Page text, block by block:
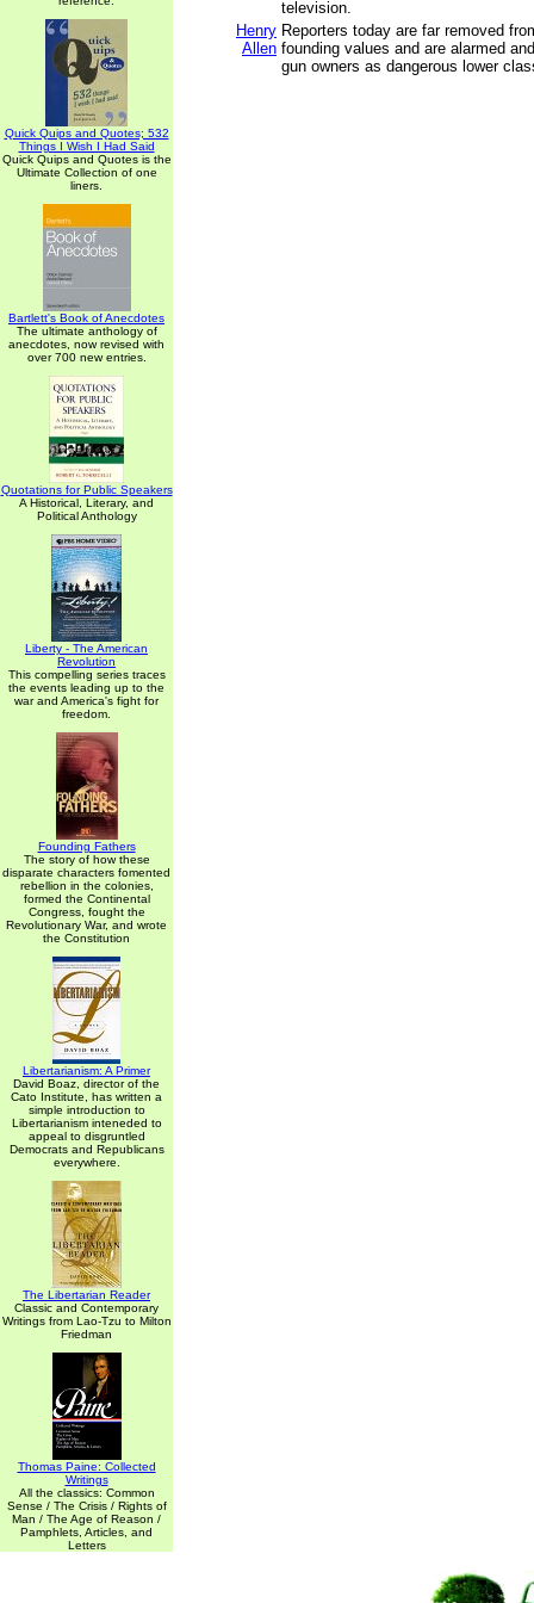
Quick Quips and Quotes; 532
Things I Wish I Had Said
Quick Quips and Quotes is the
Ultimate Collection of one
liners.
Bartlett's Book of Anecdotes
The ultimate anthology of
anecdotes, now revised with
over 700 new entries.
Quotations for Public Speakers
A Historical, Literary, and
Political Anthology
Liberty - The American
Revolution
This compelling series traces
the events leading up to the
war and America's fight for
freedom.
Founding Fathers
The story of how these
disparate characters fomented
rebellion in the colonies,
formed the Continental
Congress, fought the
Revolutionary War, and wrote
the Constitution
Libertarianism: A Primer
David Boaz, director of the
Cato Institute, has written a
simple introduction to
Libertarianism inteneded to
appeal to disgruntled
Democrats and Republicans
everywhere.
The Libertarian Reader
Classic and Contemporary
Writings from Lao-Tzu to Milton
Friedman
Thomas Paine: Collected
Writings
All the classics: Common
Sense / The Crisis / Rights of
Man / The Age of Reason /
Pamphlets, Articles, and
Letters
television.
Henry
Allen
Reporters today are far removed
founding values and are alarmed
gun owners as dangerous lower